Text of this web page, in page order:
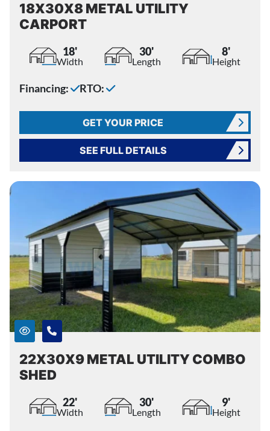
18X30X8 METAL UTILITY
CARPORT
18'
Width
30'
Length
8'
Height
Financing: RTO:
GET YOUR PRICE
SEE FULL DETAILS
22X30X9 METAL UTILITY COMBO
SHED
22'
Width
30'
Length
9'
Height